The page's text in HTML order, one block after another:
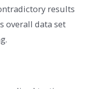
results
overall data set